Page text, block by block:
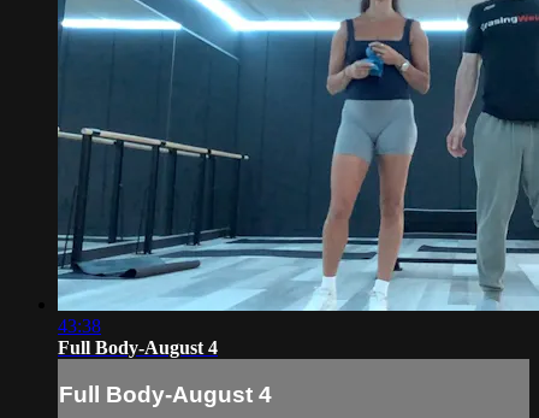
43:38
Full Body-August 4
Full Body-August 4